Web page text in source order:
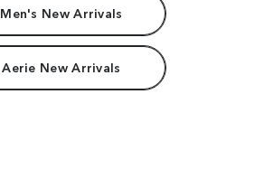
Men's New Arrivals
Aerie New Arrivals